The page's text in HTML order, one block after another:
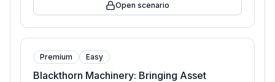
Open scenario
Premium Easy
Blackthorn Machinery: Bringing Asset